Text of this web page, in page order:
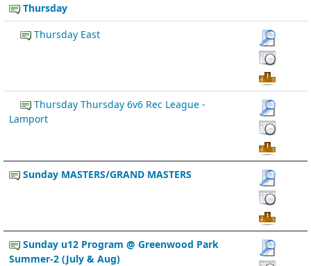
Thursday
Thursday East
Thursday Thursday 6v6 Rec League -
Lamport
Sunday MASTERS/GRAND MASTERS
Sunday u12 Program @ Greenwood Park
Summer-2 (July & Aug)